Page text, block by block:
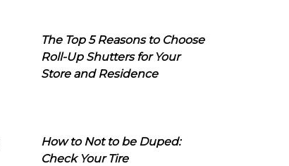
The Top 5 Reasons to Choose
Roll-Up Shutters for Your
Store and Residence
How to Not to be Duped:
Check Your Tire